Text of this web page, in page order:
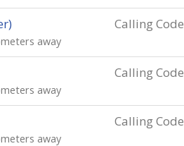
Calling Code
away
Calling Code
away
Calling Code
away